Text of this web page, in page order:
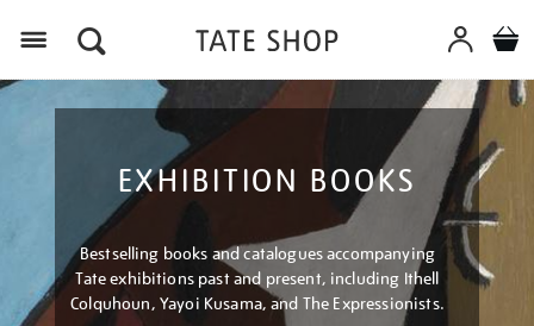
EXHIBITION BOOKS
Bestselling books and catalogues accompanying
Tate exhibitions past and present, including Ithell
Colquhoun, Yayoi Kusama, and The Expressionists.